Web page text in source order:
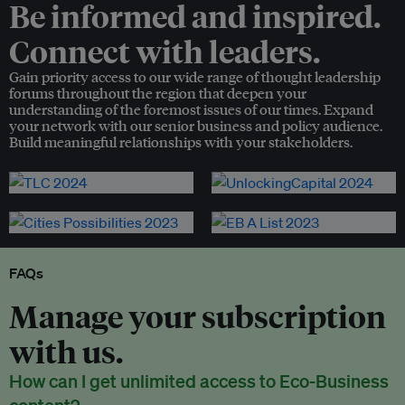
Be informed and inspired.
Connect with leaders.
Gain priority access to our wide range of thought leadership
forums throughout the region that deepen your
understanding of the foremost issues of our times. Expand
your network with our senior business and policy audience.
Build meaningful relationships with your stakeholders.
FAQs
Manage your subscription
with us.
How can I get unlimited access to Eco-Business